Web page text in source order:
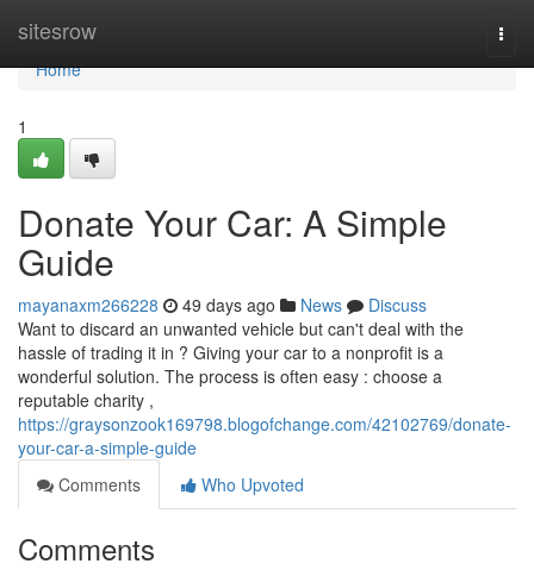
sitesrow
Home
Home
1
Donate Your Car: A Simple
Guide
mayanaxm266228 49 days ago News
Discuss
Want to discard an unwanted vehicle but can't deal with the
hassle of trading it in ? Giving your car to a nonprofit is a
wonderful solution. The process is often easy : choose a
reputable charity ,
https://graysonzook169798.blogofchange.com/42102769/donate-
your-car-a-simple-guide
Comments
Who Upvoted
Comments